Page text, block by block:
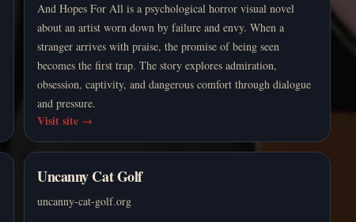
And Hopes For All is a psychological horror visual novel
about an artist worn down by failure and envy. When a
stranger arrives with praise, the promise of being seen
becomes the first trap. The story explores admiration,
obsession, captivity, and dangerous comfort through dialogue
and pressure.
Visit site →
Uncanny Cat Golf
uncanny-cat-golf.org